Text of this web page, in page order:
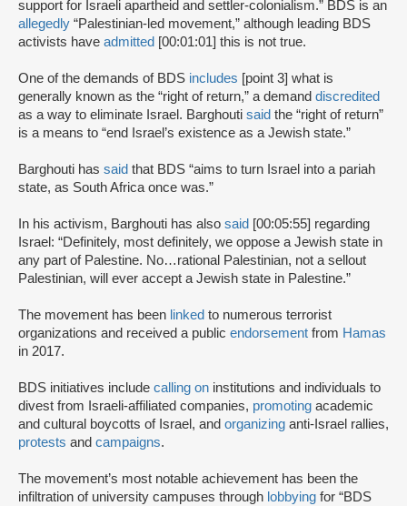
support for Israeli apartheid and settler-colonialism.” BDS is an
allegedly “Palestinian-led movement,” although leading BDS
activists have admitted [00:01:01] this is not true.
One of the demands of BDS includes [point 3] what is
generally known as the “right of return,” a demand discredited
as a way to eliminate Israel. Barghouti said the “right of return”
is a means to “end Israel’s existence as a Jewish state.”
Barghouti has said that BDS “aims to turn Israel into a pariah
state, as South Africa once was.”
In his activism, Barghouti has also said [00:05:55] regarding
Israel: “Definitely, most definitely, we oppose a Jewish state in
any part of Palestine. No…rational Palestinian, not a sellout
Palestinian, will ever accept a Jewish state in Palestine.”
The movement has been linked to numerous terrorist
organizations and received a public endorsement from Hamas
in 2017.
BDS initiatives include calling on institutions and individuals to
divest from Israeli-affiliated companies, promoting academic
and cultural boycotts of Israel, and organizing anti-Israel rallies,
protests and campaigns.
The movement’s most notable achievement has been the
infiltration of university campuses through lobbying for “BDS